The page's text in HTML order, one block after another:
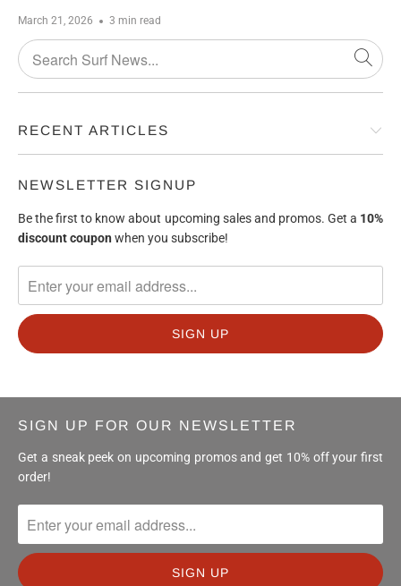
March 21, 2026 3 min read
RECENT ARTICLES
NEWSLETTER SIGNUP
Be the first to know about upcoming sales and promos. Get a 10%
discountcoupon when you subscribe!
SIGN UP FOR OUR NEWSLETTER
Get a sneak peek on upcoming promos and get 10% off your first
order!